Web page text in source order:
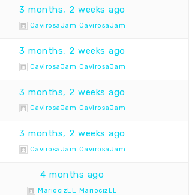
3 months, 2 weeks ago
CavirosaJam CavirosaJam
3 months, 2 weeks ago
CavirosaJam CavirosaJam
3 months, 2 weeks ago
CavirosaJam CavirosaJam
3 months, 2 weeks ago
CavirosaJam CavirosaJam
4 months ago
MariocizEE MariocizEE